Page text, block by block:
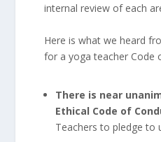
internal review of each
Here is what we heard
for a yoga teacher Code
There is near
Ethical Code of
Teachers to pledge to